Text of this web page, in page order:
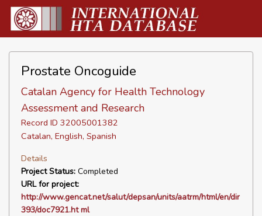
Prostate Oncoguide
Catalan Agency for Health Technology
Assessment and Research
Record ID 32005001382
Catalan, English, Spanish
Details
Project Status: Completed
URL for project:
http://www.gencat.net/salut/depsan/units/aatrm/html/en/dir
393/doc7921.ht ml